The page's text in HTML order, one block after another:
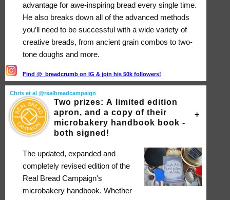
advantage for awe-inspiring bread every single time.
He also breaks down all of the advanced methods
you’ll need to be successful with a wide variety of
creative breads, from ancient grain combos to two-
tone doughs and more.
Find @_breadcrumb on IG & join his 50k followers!
Chris et al @realbreadcampaign
Two prizes: A limited edition
apron, and a copy of their
microbakery handbook book -
both signed!
The updated, expanded and
completely revised edition of the
Real Bread Campaign's
microbakery handbook. Whether